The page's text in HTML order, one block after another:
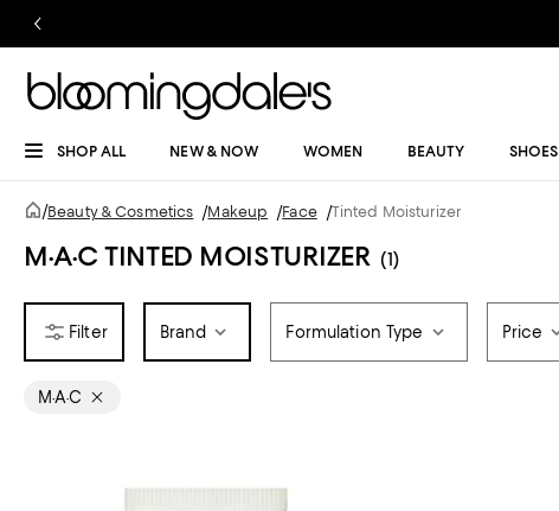
SHOP ALL NEW & NOW WOMEN BEAUTY SHOES
/Beauty & Cosmetics /Makeup /Face /Tinted Moisturizer
M·A·C TINTED MOISTURIZER (1)
Brand Formulation Type Price
M·A·C